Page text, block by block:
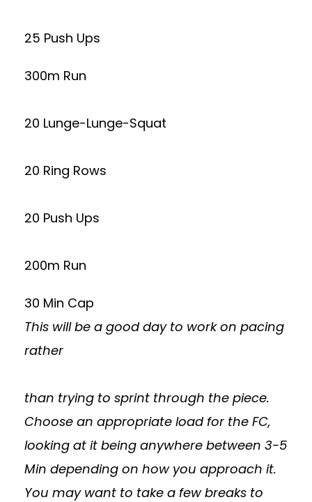
25 Push Ups
300m Run
20 Lunge-Lunge-Squat
20 Ring Rows
20 Push Ups
200m Run
30 Min Cap
This will be a good day to work on pacing
rather
than trying to sprint through the piece.
Choose an appropriate load for the FC,
looking at it being anywhere between 3-5
Min depending on how you approach it.
You may want to take a few breaks to